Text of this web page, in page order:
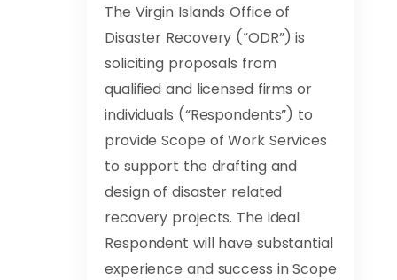
The Virgin Islands Office of
Disaster Recovery (“ODR”) is
soliciting proposals from
qualified and licensed firms or
individuals (“Respondents”) to
provide Scope of Work Services
to support the drafting and
design of disaster related
recovery projects. The ideal
Respondent will have substantial
experience and success in Scope